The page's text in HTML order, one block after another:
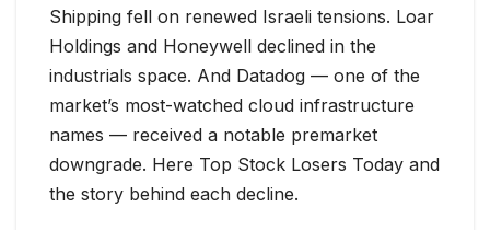
Shipping fell on renewed Israeli tensions. Loar
Holdings and Honeywell declined in the
industrials space. And Datadog — one of the
market’s most-watched cloud infrastructure
names — received a notable premarket
downgrade. Here Top Stock Losers Today and
the story behind each decline.